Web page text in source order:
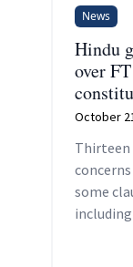
News
Hindu
over
October
Thirteen
some